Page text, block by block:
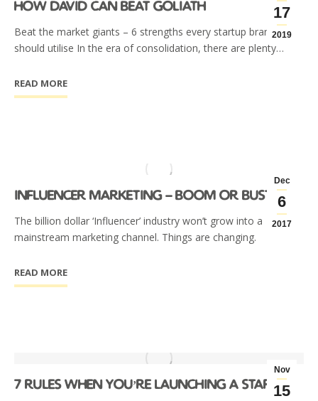
17
2019
how david can beat goliath
Beat the market giants – 6 strengths every startup brand
should utilise In the era of consolidation, there are plenty…
READ MORE
Dec
6
2017
influencer marketing – boom or bust?
The billion dollar ‘Influencer’ industry won’t grow into a
mainstream marketing channel. Things are changing.
READ MORE
Nov
15
7 rules when you’re launching a startup